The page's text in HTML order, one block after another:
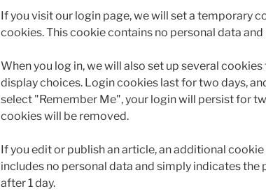
If you visit our login page, we will set a temporary
cookies. This cookie contains no personal data
When you log in, we will also set up several
display choices. Login cookies last for two days,
select "Remember Me", your login will persist for
cookies will be removed.
If you edit or publish an article, an additional
includes no personal data and simply indicates
after 1 day.